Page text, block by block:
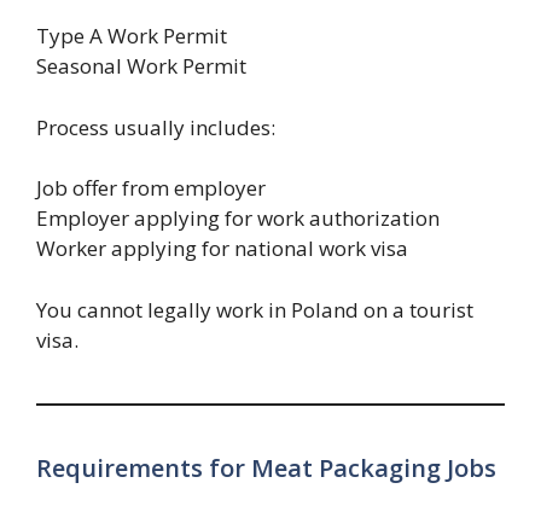
Type A Work Permit
Seasonal Work Permit
Process usually includes:
Job offer from employer
Employer applying for work authorization
Worker applying for national work visa
You cannot legally work in Poland on a tourist
visa.
Requirements for Meat Packaging Jobs